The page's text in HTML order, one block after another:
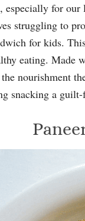
especially for
struggling to
for kids.
eating.
nourishment
snacking a